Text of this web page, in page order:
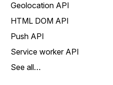
Geolocation API
HTML DOM API
Push API
Service worker API
See all…